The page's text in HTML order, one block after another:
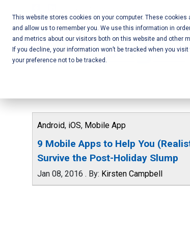
This website stores cookies on your computer. These
and allow us to remember you. We use this information in
and metrics about our visitors both on this website and other
If you decline, your information won’t be tracked when you
your preference not to be tracked.
content Mobile App
Development
Development
– Vancouver
BC
Android, iOS, Mobile App
9 Mobile Apps to Help You
Survive the Post-Holiday Slump
Jan 08, 2016 . By: Kirsten Campbell